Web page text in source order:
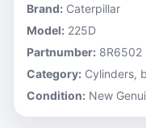
Brand: Caterpillar
Model: 225D
Partnumber: 8R6502
Category: Cylinders,
Condition: New